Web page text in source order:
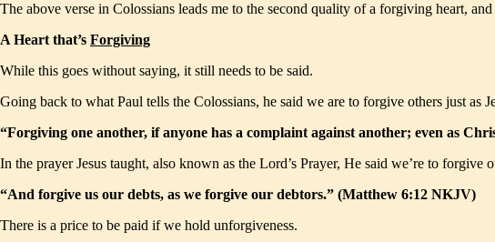
The above verse in Colossians leads me to the second quality of a forgiving heart,
A Heart that’s Forgiving
While this goes without saying, it still needs to be said.
Going back to what Paul tells the Colossians, he said we are to forgive others just as
“Forgiving one another, if anyone has a complaint against another; even as
In the prayer Jesus taught, also known as the Lord’s Prayer, He said we’re to
“And forgive us our debts, as we forgive our debtors.” (Matthew 6:12 NKJV)
There is a price to be paid if we hold unforgiveness.